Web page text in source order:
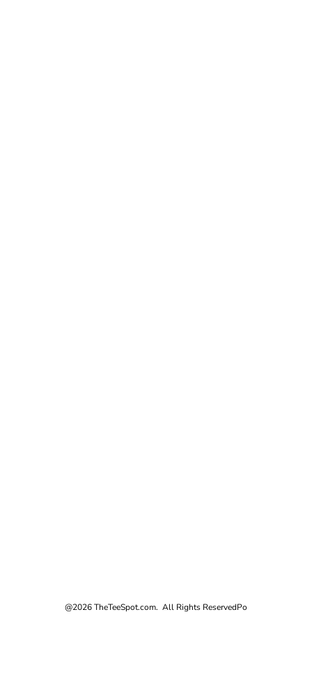
@2026 TheTeeSpot.com. All Rights ReservedPo